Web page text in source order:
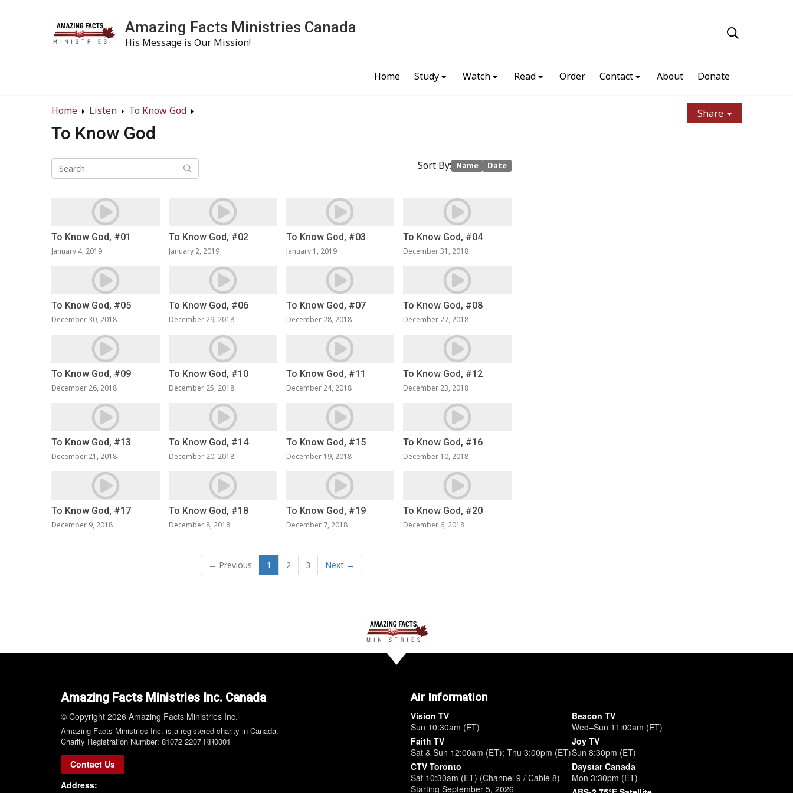
Amazing Facts Ministries Canada
His Message is Our Mission!
Home Study Watch Read Order Contact About Donate
Home Listen To Know God Share
To Know God
Sort By: Name Date
To Know God, #01
January 4, 2019
To Know God, #02
January 2, 2019
To Know God, #03
January 1, 2019
To Know God, #04
December 31, 2018
To Know God, #05
December 30, 2018
To Know God, #06
December 29, 2018
To Know God, #07
December 28, 2018
To Know God, #08
December 27, 2018
To Know God, #09
December 26, 2018
To Know God, #10
December 25, 2018
To Know God, #11
December 24, 2018
To Know God, #12
December 23, 2018
To Know God, #13
December 21, 2018
To Know God, #14
December 20, 2018
To Know God, #15
December 19, 2018
To Know God, #16
December 10, 2018
To Know God, #17
December 9, 2018
To Know God, #18
December 8, 2018
To Know God, #19
December 7, 2018
To Know God, #20
December 6, 2018
← Previous 1 2 3 Next →
Amazing Facts Ministries Inc. Canada
© Copyright 2026 Amazing Facts Ministries Inc.
Amazing Facts Ministries Inc. is a registered charity in Canada.
Charity Registration Number: 81072 2207 RR0001
Contact Us
Address:
Air Information
Vision TV
Sun 10:30am (ET)
Faith TV
Sat & Sun 12:00am (ET); Thu 3:00pm (ET)
CTV Toronto
Sat 10:30am (ET) (Channel 9 / Cable 8)
Starting September 5, 2026
Beacon TV
Wed–Sun 11:00am (ET)
Joy TV
Sun 8:30pm (ET)
Daystar Canada
Mon 3:30pm (ET)